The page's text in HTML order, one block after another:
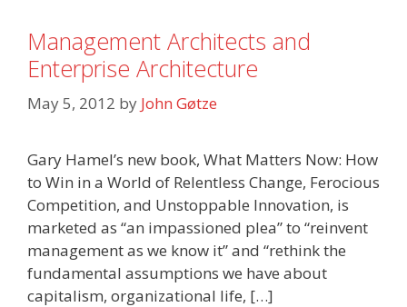
Management Architects and
Enterprise Architecture
May 5, 2012 by John Gøtze
Gary Hamel’s new book, What Matters Now: How
to Win in a World of Relentless Change, Ferocious
Competition, and Unstoppable Innovation, is
marketed as “an impassioned plea” to “reinvent
management as we know it” and “rethink the
fundamental assumptions we have about
capitalism, organizational life, […]